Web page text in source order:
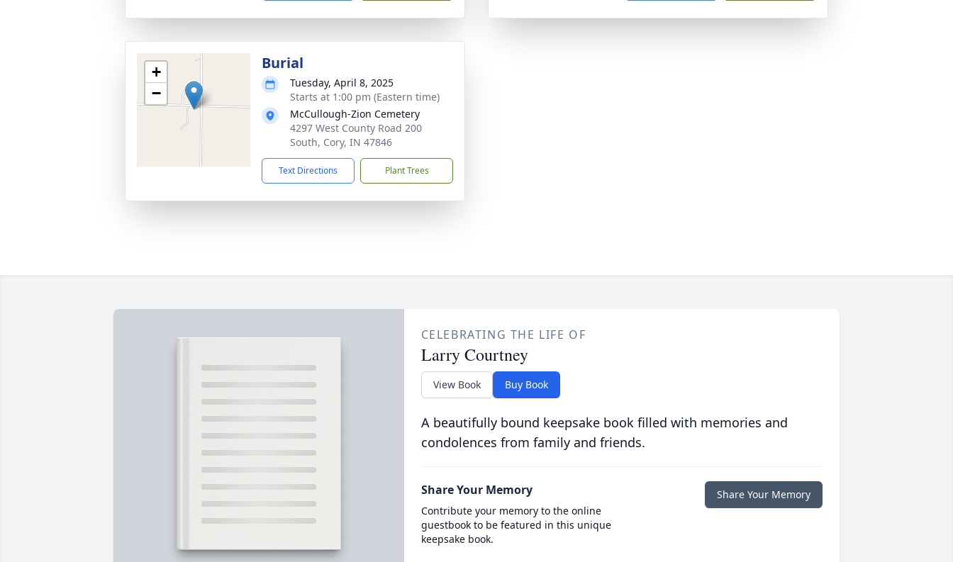
+
−
Burial
Tuesday, April 8, 2025
Starts at 1:00 pm (Eastern time)
McCullough-Zion Cemetery
4297 West County Road 200
South, Cory, IN 47846
Text Directions Plant Trees
CELEBRATING THE LIFE OF
Larry Courtney
View Book Buy Book
A beautifully bound keepsake book filled with memories and
condolences from family and friends.
Share Your Memory
Contribute your memory to the online
guestbook to be featured in this unique
keepsake book.
Share Your Memory